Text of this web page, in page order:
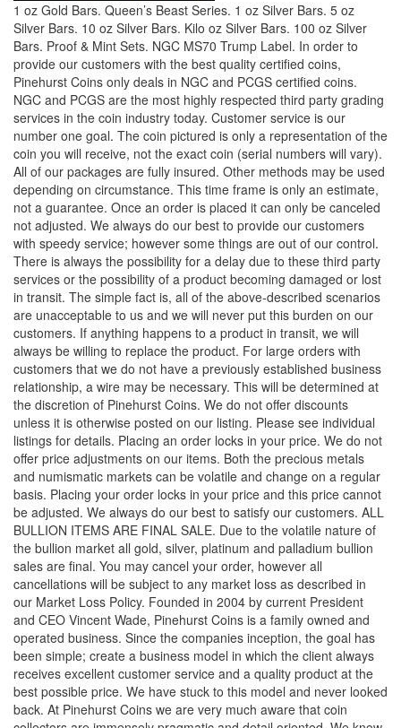
1 oz Gold Bars. Queen’s Beast Series. 1 oz Silver Bars. 5 oz
Silver Bars. 10 oz Silver Bars. Kilo oz Silver Bars. 100 oz Silver
Bars. Proof & Mint Sets. NGC MS70 Trump Label. In order to
provide our customers with the best quality certified coins,
Pinehurst Coins only deals in NGC and PCGS certified coins.
NGC and PCGS are the most highly respected third party grading
services in the coin industry today. Customer service is our
number one goal. The coin pictured is only a representation of the
coin you will receive, not the exact coin (serial numbers will vary).
All of our packages are fully insured. Other methods may be used
depending on circumstance. This time frame is only an estimate,
not a guarantee. Once an order is placed it can only be canceled
not adjusted. We always do our best to provide our customers
with speedy service; however some things are out of our control.
There is always the possibility for a delay due to these third party
services or the possibility of a product becoming damaged or lost
in transit. The simple fact is, all of the above-described scenarios
are unacceptable to us and we will never put this burden on our
customers. If anything happens to a product in transit, we will
always be willing to replace the product. For large orders with
customers that we do not have a previously established business
relationship, a wire may be necessary. This will be determined at
the discretion of Pinehurst Coins. We do not offer discounts
unless it is otherwise posted on our listing. Please see individual
listings for details. Placing an order locks in your price. We do not
offer price adjustments on our items. Both the precious metals
and numismatic markets can be volatile and change on a regular
basis. Placing your order locks in your price and this price cannot
be adjusted. We always do our best to satisfy our customers. ALL
BULLION ITEMS ARE FINAL SALE. Due to the volatile nature of
the bullion market all gold, silver, platinum and palladium bullion
sales are final. You may cancel your order, however all
cancellations will be subject to any market loss as described in
our Market Loss Policy. Founded in 2004 by current President
and CEO Vincent Wade, Pinehurst Coins is a family owned and
operated business. Since the companies inception, the goal has
been simple; create a business model in which the client always
receives excellent customer service and a quality product at the
best possible price. We have stuck to this model and never looked
back. At Pinehurst Coins we are very much aware that coin